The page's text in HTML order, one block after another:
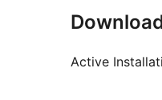
Active